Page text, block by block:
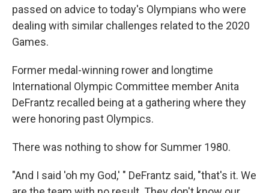
passed on advice to today's Olympians who were
dealing with similar challenges related to the 2020
Games.
Former medal-winning rower and longtime
International Olympic Committee member Anita
DeFrantz recalled being at a gathering where they
were honoring past Olympics.
There was nothing to show for Summer 1980.
"And I said 'oh my God,' " DeFrantz said, "that's it. We